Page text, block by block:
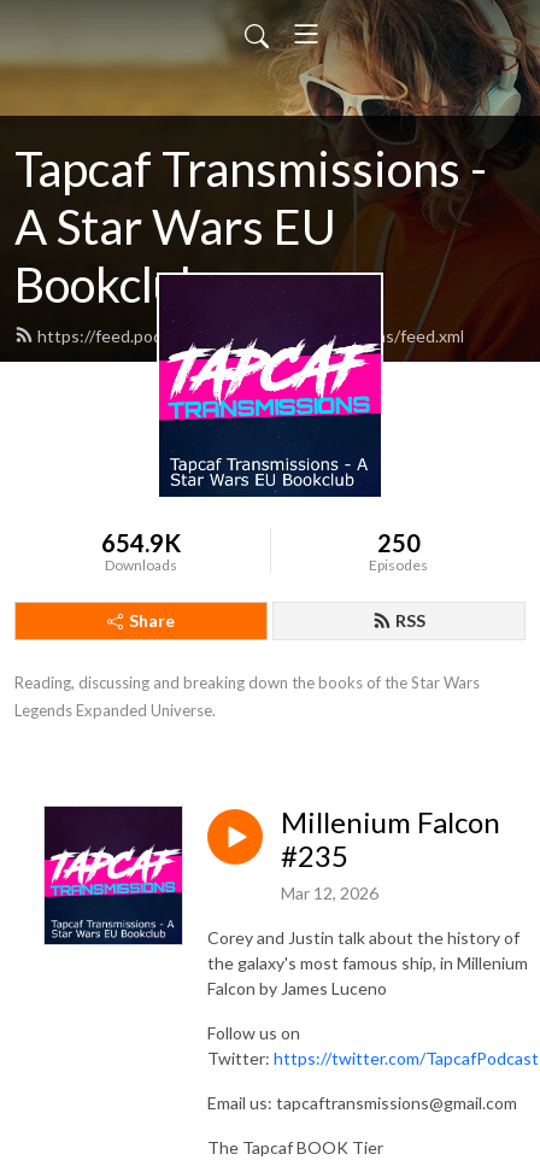
Tapcaf Transmissions -
A Star Wars EU
Bookclub
https://feed.podbean.com/tapcaftransmissions/feed.xml
654.9K
Downloads
250
Episodes
Share RSS
Reading, discussing and breaking down the books of the Star Wars
Legends Expanded Universe.
Millenium Falcon
#235
Mar 12, 2026
Corey and Justin talk about the history of
the galaxy's most famous ship, in Millenium
Falcon by James Luceno
Follow us on
Twitter: https://twitter.com/TapcafPodcast
Email us: tapcaftransmissions@gmail.com
The Tapcaf BOOK Tier